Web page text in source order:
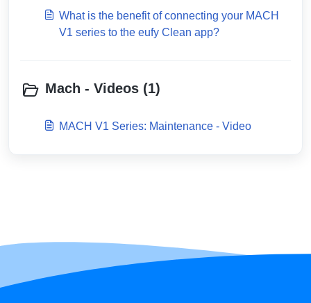
What is the benefit of connecting your MACH
V1 series to the eufy Clean app?
Mach - Videos (1)
MACH V1 Series: Maintenance - Video